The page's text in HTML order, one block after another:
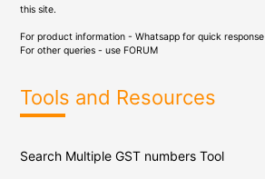
this site.
For product information - Whatsapp for quick response
For other queries - use FORUM
Tools and Resources
Search Multiple GST numbers Tool